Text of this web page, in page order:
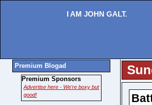
I AM JOHN GALT.
Premium Blogad
Premium Sponsors
Advertise here - We're boxy but
good!